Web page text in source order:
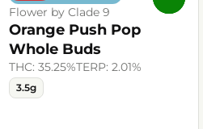
Flower by Clade 9
Orange Push Pop
Whole Buds
THC: 35.25%TERP: 2.01%
3.5g